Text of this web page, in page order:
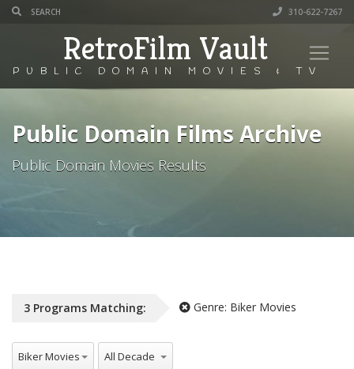
310-622-7267
RetroFilm Vault
PUBLIC DOMAIN MOVIES & TV
Public Domain Films Archive
Public Domain Movies Results
3 Programs Matching: Genre: Biker Movies
All Genres
Biker Movies All Decade